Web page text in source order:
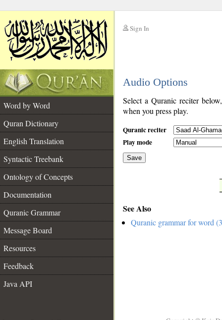
Sign In
Audio Options
Word by Word
Quran Dictionary
English Translation
Syntactic Treebank
Ontology of Concepts
Documentation
Quranic Grammar
Message Board
Resources
Feedback
Java API
Select a Quranic reciter
when you press play.
Quranic reciter
Play mode
Save
See Also
Quranic grammar for word